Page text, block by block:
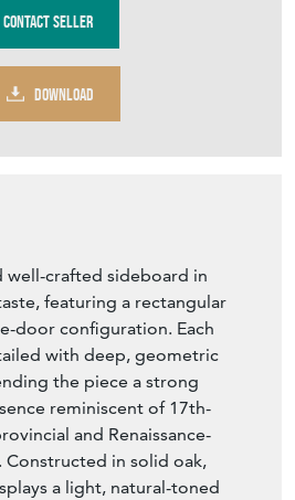
Contact Seller
DOWNLOAD
well-crafted sideboard in
featuring a rectangular
door configuration. Each
with deep, geometric
the piece a strong
reminiscent of 17th-
and Renaissance-
Constructed in solid oak,
a light, natural-toned